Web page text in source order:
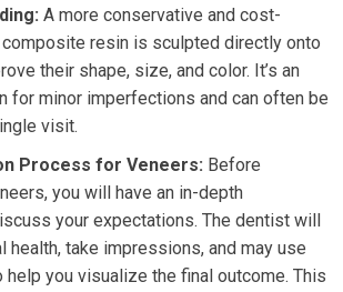
A more conservative and cost-
resin is sculpted directly onto
their shape, size, and color. It’s an
for minor imperfections and can often be
visit.
Process for Veneers: Before
you will have an in-depth
your expectations. The dentist will
health, take impressions, and may use
help you visualize the final outcome. This